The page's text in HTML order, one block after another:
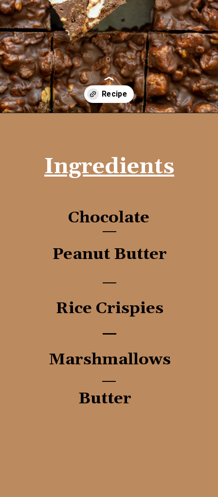
Chocolate
Peanut Butter
Rice Crispies
Marshmallows
Ingredients
Butter